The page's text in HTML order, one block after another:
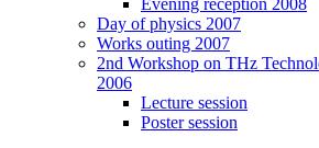
Evening reception 2008
Day of physics 2007
Works outing 2007
2nd Workshop on THz
2006
Lecture session
Poster session